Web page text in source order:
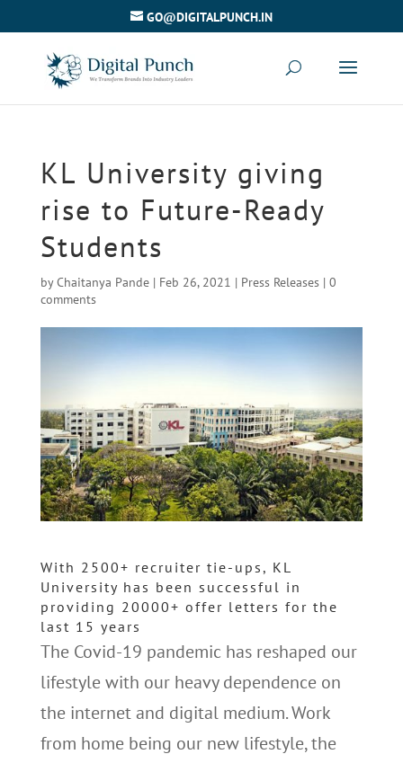
GO@DIGITALPUNCH.IN
KL University giving
rise to Future-Ready
Students
byChaitanya Pande| Feb 26, 2021 | Press Releases| 0
comments
With 2500+ recruiter tie-ups, KL
University has been successful in
providing 20000+ offer letters for the
last 15 years
The Covid-19 pandemic has reshaped our
lifestyle with our heavy dependence on
the internet and digital medium. Work
from home being our new lifestyle, the